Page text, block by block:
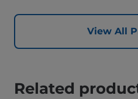
View All
Related